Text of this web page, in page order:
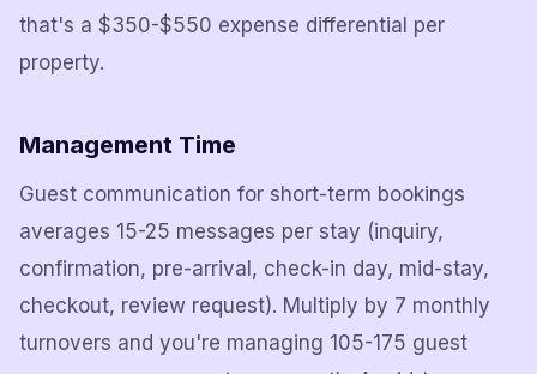
that's a $350-$550 expense differential per
property.
Management Time
Guest communication for short-term bookings
averages 15-25 messages per stay (inquiry,
confirmation, pre-arrival, check-in day, mid-stay,
checkout, review request). Multiply by 7 monthly
turnovers and you're managing 105-175 guest